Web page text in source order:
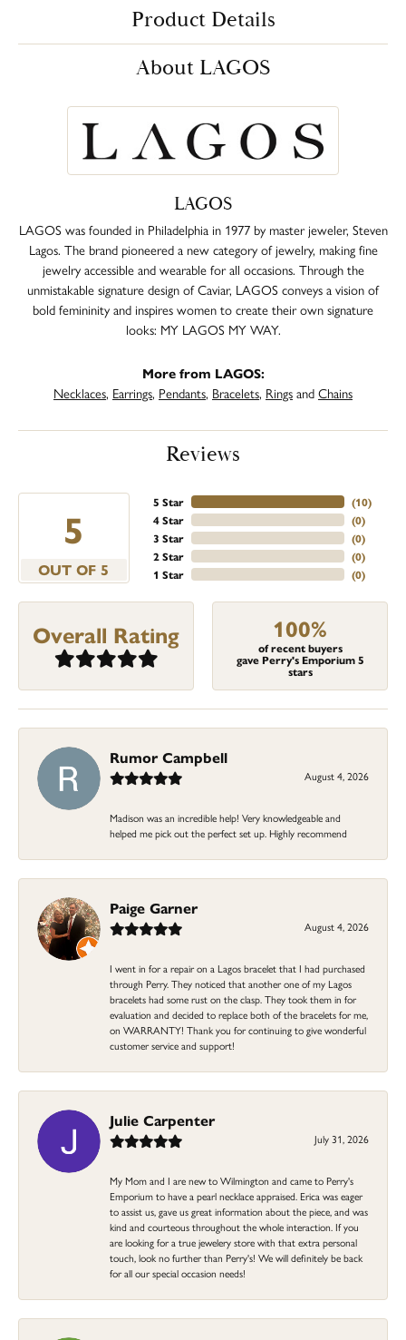
Product Details
About LAGOS
LAGOS
LAGOS was founded in Philadelphia in 1977 by master jeweler, Steven
Lagos. The brand pioneered a new category of jewelry, making fine
jewelry accessible and wearable for all occasions. Through the
unmistakable signature design of Caviar, LAGOS conveys a vision of
bold femininity and inspires women to create their own signature
looks: MY LAGOS MY WAY.
More from LAGOS:
Necklaces, Earrings, Pendants, Bracelets, RingsandChains
Reviews
5
OUT OF 5
5 Star
4 Star
3 Star
2 Star
1 Star
(10)
(0)
(0)
(0)
(0)
Overall Rating 100%
of recent buyers
gave Perry's Emporium 5
stars
Rumor Campbell
August 4, 2026
Madison was an incredible help! Very knowledgeable and
helped me pick out the perfect set up. Highly recommend
Paige Garner
August 4, 2026
I went in for a repair on a Lagos bracelet that I had purchased
through Perry. They noticed that another one of my Lagos
bracelets had some rust on the clasp. They took them in for
evaluation and decided to replace both of the bracelets for me,
on WARRANTY! Thank you for continuing to give wonderful
customer service and support!
Julie Carpenter
July 31, 2026
My Mom and I are new to Wilmington and came to Perry's
Emporium to have a pearl necklace appraised. Erica was eager
to assist us, gave us great information about the piece, and was
kind and courteous throughout the whole interaction. If you
are looking for a true jewelery store with that extra personal
touch, look no further than Perry's! We will definitely be back
for all our special occasion needs!